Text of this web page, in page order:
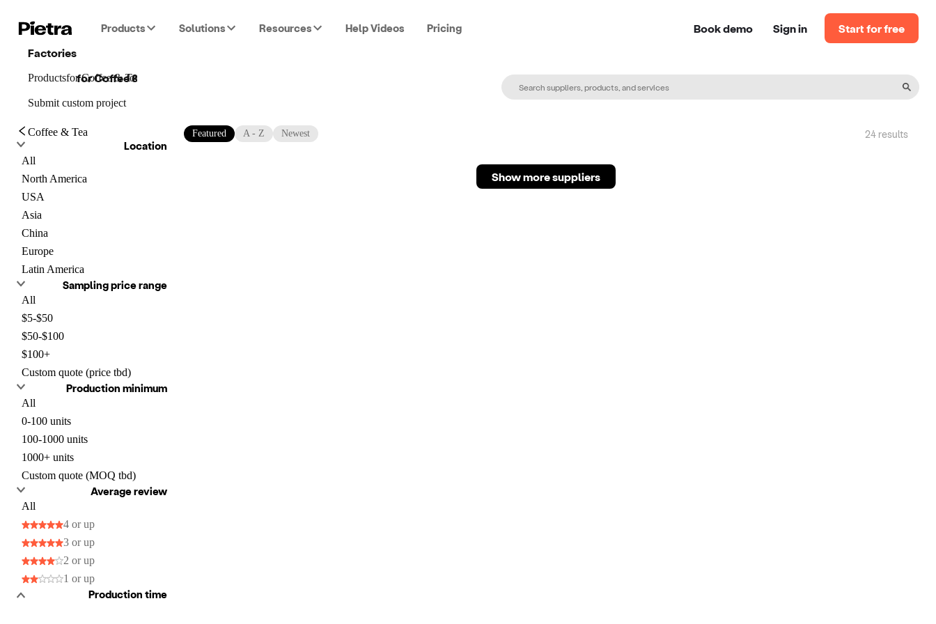
Products Solutions Resources Help Videos Pricing Book demo Sign in
Start for free
Factories
forCoffee & Tea
ProductsforCoffee & Tea
Submit custom project
for
Coffee & Tea
Location
All
North America
USA
Asia
China
Europe
Latin America
Sampling price range
All
$5-$50
$50-$100
$100+
Custom quote (price tbd)
Production minimum
All
0-100 units
100-1000 units
1000+ units
Custom quote (MOQ tbd)
Average review
All
4 or up
3 or up
2 or up
1 or up
Production time
Featured A - Z Newest 24 results
Show more suppliers